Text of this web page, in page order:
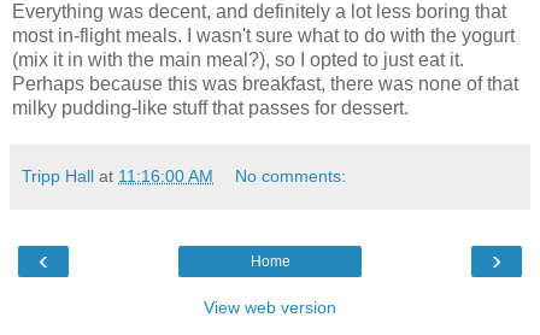
Everything was decent, and definitely a lot less boring that
most in-flight meals. I wasn't sure what to do with the yogurt
(mix it in with the main meal?), so I opted to just eat it.
Perhaps because this was breakfast, there was none of that
milky pudding-like stuff that passes for dessert.
Tripp Hall at 11:16:00 AM No comments:
‹ ›
Home
View web version